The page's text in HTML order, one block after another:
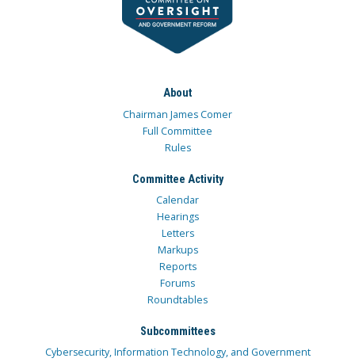
About
Chairman James Comer
Full Committee
Rules
Committee Activity
Calendar
Hearings
Letters
Markups
Reports
Forums
Roundtables
Subcommittees
Cybersecurity, Information Technology, and Government